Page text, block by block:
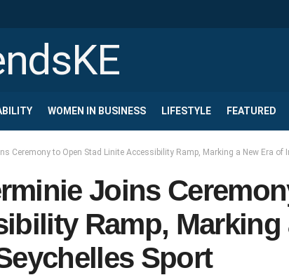
WOMEN IN BUSINESS LIFESTYLE FEATURED
Ceremony to Open Stad Linite Accessibility Ramp, Marking a New Era of
Joins
Ramp, Marking
Sport